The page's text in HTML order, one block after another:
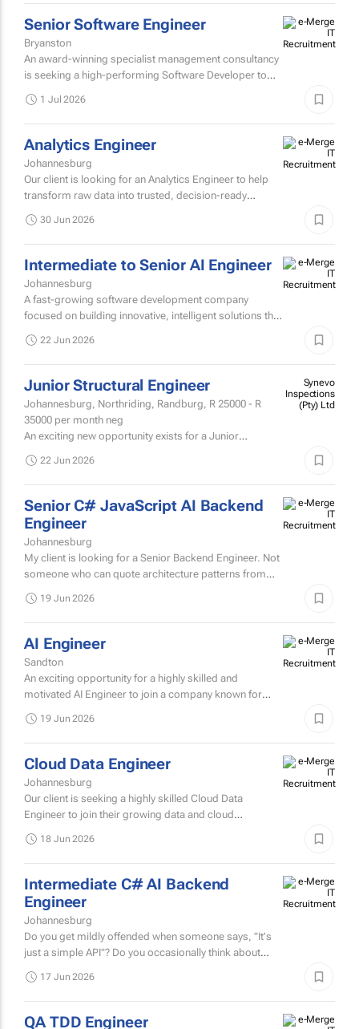
1 Jul 2026
Senior Software Engineer
Bryanston
An award-winning specialist management consultancy
is seeking a high-performing Software Developer to
1 Jul 2026
Analytics Engineer
Johannesburg
Our client is looking for an Analytics Engineer to help
transform raw data into trusted, decision-ready
30 Jun 2026
Intermediate to Senior AI Engineer
Johannesburg
A fast-growing software development company
focused on building innovative, intelligent solutions that
22 Jun 2026
Junior Structural Engineer
Johannesburg, Northriding, Randburg,
R 25000 - R
per month neg
An exciting new opportunity exists for a Junior
WHY behind the...
Synevo
22 Jun 2026
Senior C# JavaScript AI Backend
Engineer
Johannesburg
My client is looking for a Senior Backend Engineer. Not
someone who can quote architecture patterns from
19 Jun 2026
AI Engineer
Sandton
An exciting opportunity for a highly skilled and
motivated AI Engineer to join a company known for
19 Jun 2026
Cloud Data Engineer
Johannesburg
Our client is seeking a highly skilled Cloud Data
Engineer to join their growing data and cloud
18 Jun 2026
Intermediate C# AI Backend
Engineer
Johannesburg
Do you get mildly offended when someone says, "It's
just a simple API"? Do you occasionally think about
17 Jun 2026